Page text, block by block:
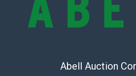
The UPS Store #5291
(Commerce)
Specialties – international
Abell Auction